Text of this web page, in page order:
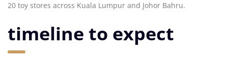
20 toy stores across Kuala Lumpur and Johor Bahru.
timeline to expect